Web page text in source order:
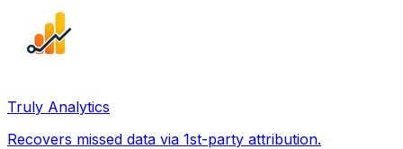
Truly Analytics
Recovers missed data via 1st-party attribution.